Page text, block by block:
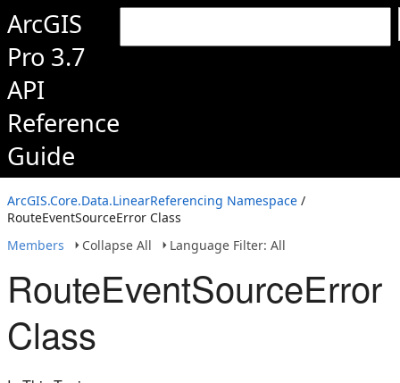
ArcGIS
Pro 3.7
API
Reference
Guide
ArcGIS.Core.Data.LinearReferencing Namespace /
RouteEventSourceError Class
Members
Collapse All Language Filter: All
RouteEventSourceError
Class